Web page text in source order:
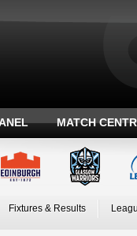
MATCH
Fixtures & Results